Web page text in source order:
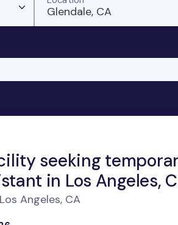
Glendale, CA
seeking
in Los Angeles,
Angeles, CA